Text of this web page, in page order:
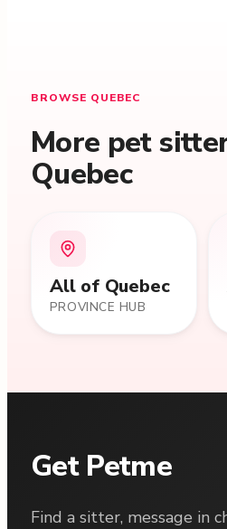
BROWSE QUEBEC
More pet
Quebec
All of Quebec
PROVINCE HUB
Get Petme
Find a sitter, message in